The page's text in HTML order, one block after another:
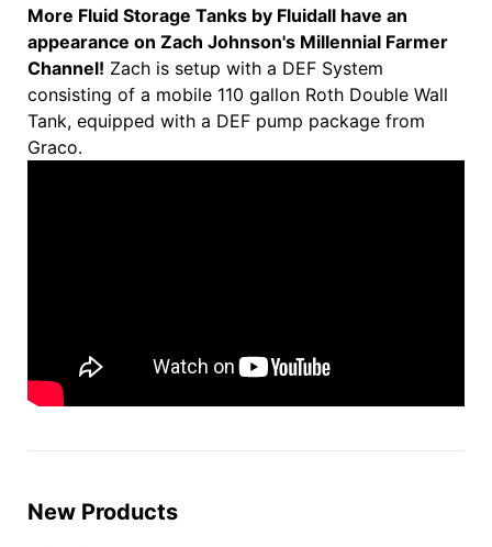
More Fluid Storage Tanks by Fluidall have an
appearance on Zach Johnson's Millennial Farmer
Channel! Zach is setup with a DEF System
consisting of a mobile 110 gallon Roth Double Wall
Tank, equipped with a DEF pump package from
Graco.
New Products